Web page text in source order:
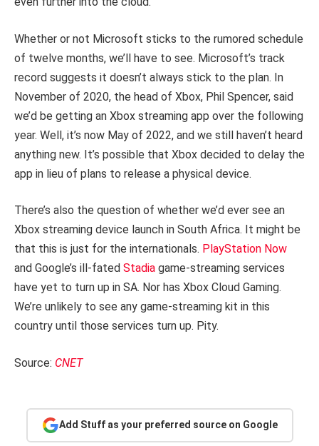
Whether or not Microsoft sticks to the rumored schedule
of twelve months, we’ll have to see. Microsoft’s track
record suggests it doesn’t always stick to the plan. In
November of 2020, the head of Xbox, Phil Spencer, said
we’d be getting an Xbox streaming app over the following
year. Well, it’s now May of 2022, and we still haven’t heard
anything new. It’s possible that Xbox decided to delay the
app in lieu of plans to release a physical device.
There’s also the question of whether we’d ever see an
Xbox streaming device launch in South Africa. It might be
that this is just for the internationals. PlayStation Now
and Google’s ill-fated Stadia game-streaming services
have yet to turn up in SA. Nor has Xbox Cloud Gaming.
We’re unlikely to see any game-streaming kit in this
country until those services turn up. Pity.
Source: CNET
Add Stuff as your preferred source on Google